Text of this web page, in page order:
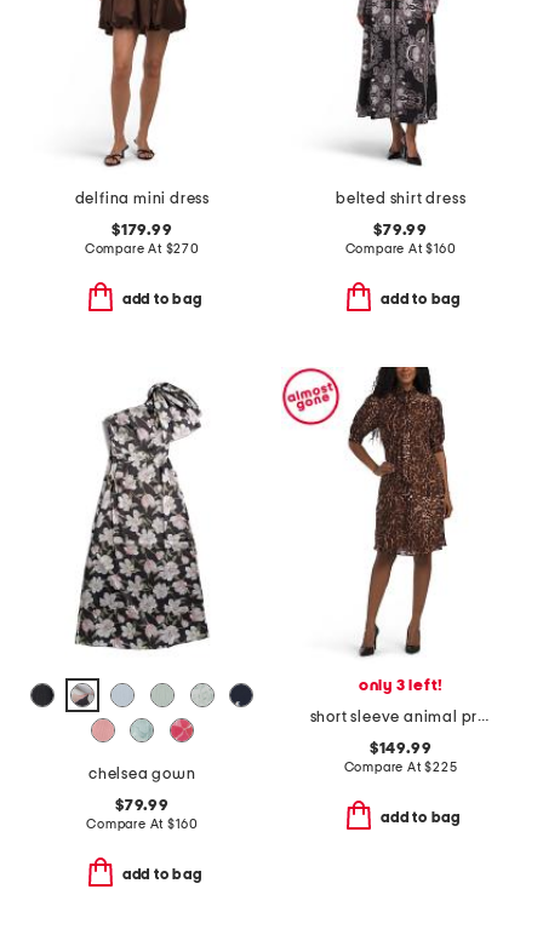
delfina mini dress
$179.99
Compare At $270
add to bag
belted shirt dress
$79.99
Compare At$160
add to bag
chelsea gown
$79.99
Compare At$160
add to bag
only 3 left!
short sleeve animal print jacquard mini dress
$149.99
Compare At$225
add to bag